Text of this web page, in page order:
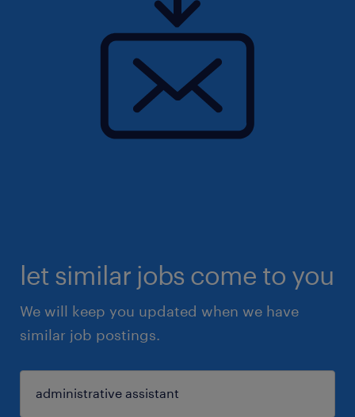
let similar jobs come to you
We will keep you updated when we have
similar job postings.